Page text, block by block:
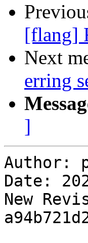
[flang]
Next
erring
]
Author:
Date:
New